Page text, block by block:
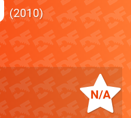
2010
N/A